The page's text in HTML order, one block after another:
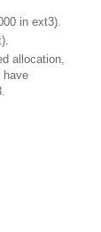
in ext3).
allocation,
have